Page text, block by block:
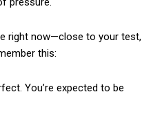
right now—close to your test,
this:
You’re expected to be